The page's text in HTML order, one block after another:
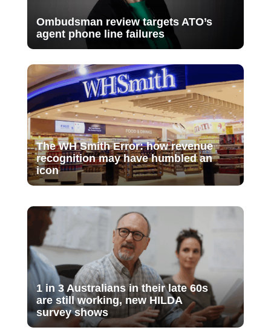
Ombudsman review targets ATO’s
agent phone line failures
The WH Smith Error: how revenue
recognition may have humbled an
icon
1 in 3 Australians in their late 60s
are still working, new HILDA
survey shows